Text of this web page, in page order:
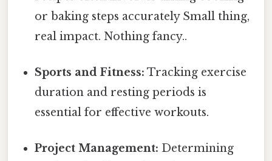
or baking steps accurately Small thing,
real impact. Nothing fancy..
Sports and Fitness: Tracking exercise
duration and resting periods is
essential for effective workouts.
Project Management: Determining